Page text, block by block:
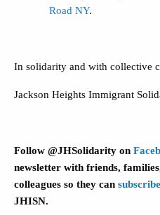
Road NY.
In solidarity and with collective
Jackson Heights Immigrant
Follow @JHSolidarity on
newsletter with friends,
colleagues so they can
JHISN.